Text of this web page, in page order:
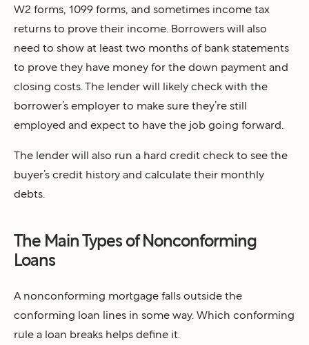
W2 forms, 1099 forms, and sometimes income tax
returns to prove their income. Borrowers will also
need to show at least two months of bank statements
to prove they have money for the down payment and
closing costs. The lender will likely check with the
borrower’s employer to make sure they’re still
employed and expect to have the job going forward.
The lender will also run a hard credit check to see the
buyer’s credit history and calculate their monthly
debts.
The Main Types of Nonconforming
Loans
A nonconforming mortgage falls outside the
conforming loan lines in some way. Which conforming
rule a loan breaks helps define it.